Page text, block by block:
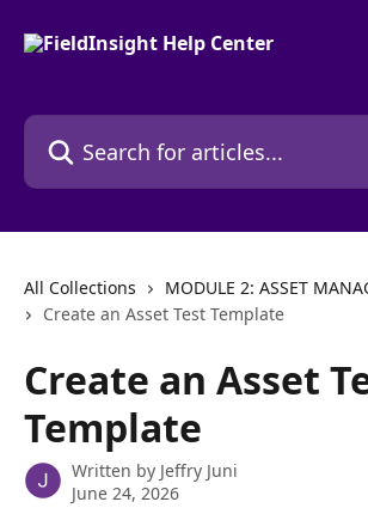
Search for articles...
All Collections
MODULE 2: ASSET
Create an Asset Test Template
Create an Asset
Template
Written by Jeffry Juni
June 24, 2026